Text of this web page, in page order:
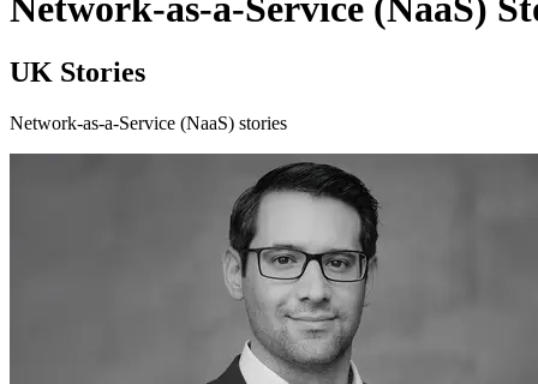
UK Stories
Network-as-a-Service (NaaS) stories